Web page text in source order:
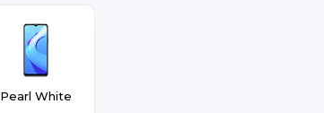
Pearl White